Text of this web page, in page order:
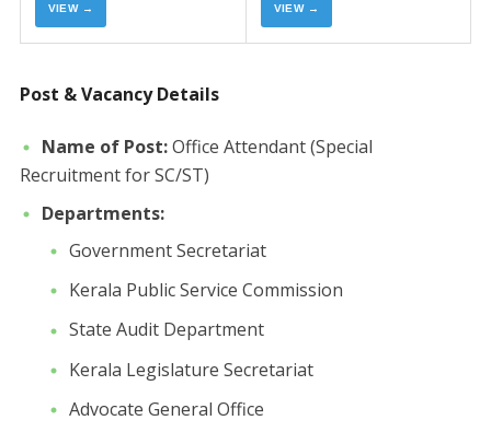
VIEW → VIEW →
Post & Vacancy Details
Name of Post:Office Attendant (Special
Recruitment for SC/ST)
Departments:
​Government Secretariat
​Kerala Public Service Commission
​State Audit Department
​Kerala Legislature Secretariat
​Advocate General Office